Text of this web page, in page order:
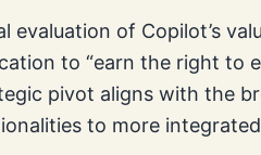
evaluation of Copilot’s
to “earn the right to
pivot aligns with the
to more